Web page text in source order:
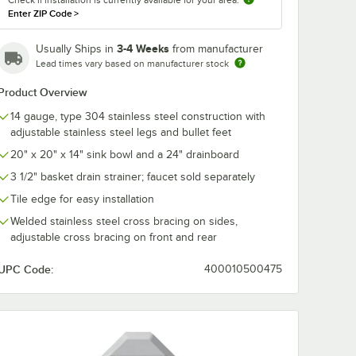
Enter ZIP Code>
Usually Ships in 3-4 Weeks from manufacturer
Lead times vary based on manufacturer stock
Overview
14 gauge, type 304 stainless steel construction with
adjustable stainless steel legs and bullet feet
20" x 20" x 14" sink bowl and a 24" drainboard
3 1/2" basket drain strainer; faucet sold separately
Tile edge for easy installation
Welded stainless steel cross bracing on sides,
adjustable cross bracing on front and rear
Code: 400010500475
8 1/8" Swing Spout, 5.2 GPM Laminar Flow Device, 8"